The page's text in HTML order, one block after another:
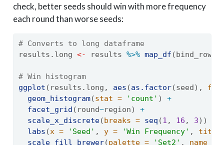
check, better seeds should win with more frequency
each round than worse seeds:
# Converts to long dataframe
results.long <- results %>% map_df
# Win histogram
ggplot (results.long, aes (as.factor(seed), fill
geom_histogram(stat = 'count' ) +
facet_grid (round~region) +
scale_x_discrete(breaks = seq (1 , 16 , 3))
labs (x = 'Seed' , y = 'Win Frequency' , title
scale_fill_brewer(palette = 'Set2' , name =